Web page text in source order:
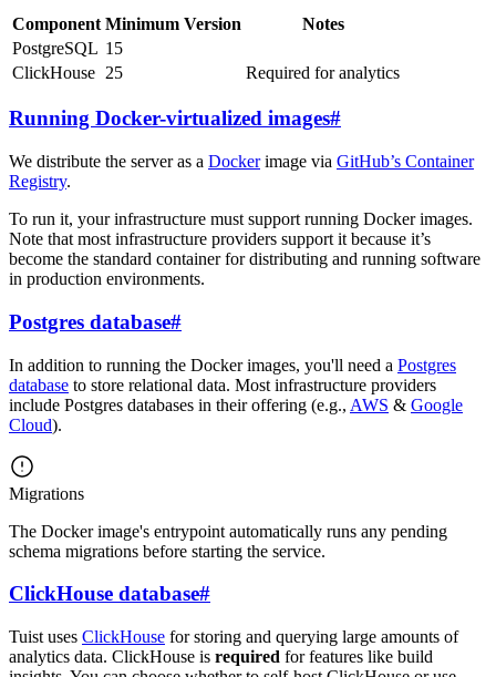
Component Minimum Version
Notes
PostgreSQL 15
ClickHouse 25 Required for analytics
Running Docker-virtualized images#
We distribute the server as a Dockerimage via GitHub’s Container
Registry.
To run it, your infrastructure must support running Docker images.
Note that most infrastructure providers support it because it’s
become the standard container for distributing and running software
in production environments.
Postgres database#
In addition to running the Docker images, you'll need a Postgres
database to store relational data. Most infrastructure providers
include Postgres databases in their offering (e.g., AWS & Google
Cloud).
Migrations
The Docker image's entrypoint automatically runs any pending
schema migrations before starting the service.
ClickHouse database#
Tuist uses ClickHouse for storing and querying large amounts of
analytics data. ClickHouse is required for features like build